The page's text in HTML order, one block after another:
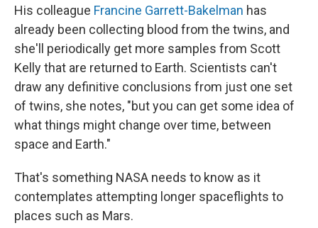
His colleague Francine Garrett-Bakelman has
already been collecting blood from the twins, and
she'll periodically get more samples from Scott
Kelly that are returned to Earth. Scientists can't
draw any definitive conclusions from just one set
of twins, she notes, "but you can get some idea of
what things might change over time, between
space and Earth."
That's something NASA needs to know as it
contemplates attempting longer spaceflights to
places such as Mars.